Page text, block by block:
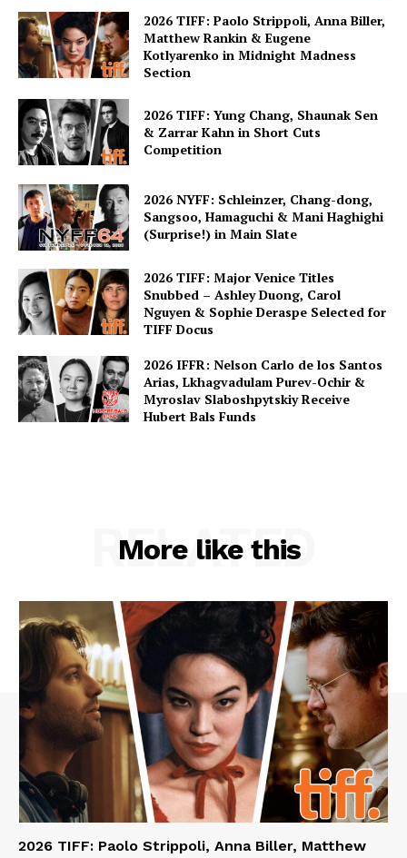
2026 TIFF: Paolo Strippoli, Anna Biller,
Matthew Rankin & Eugene
Kotlyarenko in Midnight Madness
Section
2026 TIFF: Yung Chang, Shaunak Sen
& Zarrar Kahn in Short Cuts
Competition
2026 NYFF: Schleinzer, Chang-dong,
Sangsoo, Hamaguchi & Mani Haghighi
(Surprise!) in Main Slate
2026 TIFF: Major Venice Titles
Snubbed – Ashley Duong, Carol
Nguyen & Sophie Deraspe Selected for
TIFF Docus
2026 IFFR: Nelson Carlo de los Santos
Arias, Lkhagvadulam Purev-Ochir &
Myroslav Slaboshpytskiy Receive
Hubert Bals Funds
More like this
RELATED
2026 TIFF: Paolo Strippoli, Anna Biller, Matthew